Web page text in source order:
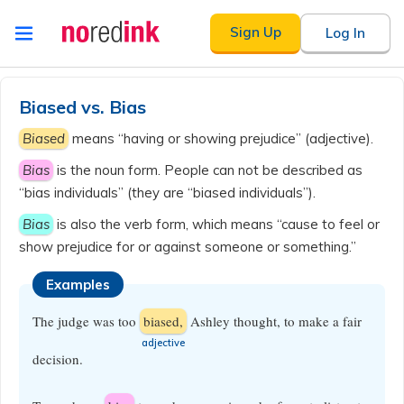
Skip to
content
Sign Up Log In
history
Biased vs. Bias
Biased means “having or showing prejudice” (adjective).
Bias is the noun form. People can not be described as
“bias individuals” (they are “biased individuals”).
Bias is also the verb form, which means “cause to feel or
show prejudice for or against someone or something.”
Examples
The judge was too biased,
​adjective
Ashley thought, to make a fair
decision.